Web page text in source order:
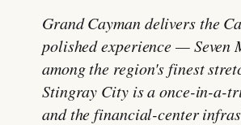
Grand Cayman delivers the
polished experience — Seven
among the region's finest
Stingray City is a once-in-a-
and the financial-center